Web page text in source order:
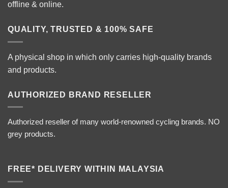
offline & online.
QUALITY, TRUSTED & 100% SAFE
A physical shop in which only carries high-quality brands
and products.
AUTHORIZED BRAND RESELLER
Authorized reseller of many world-renowned cycling brands. NO
grey products.
FREE* DELIVERY WITHIN MALAYSIA